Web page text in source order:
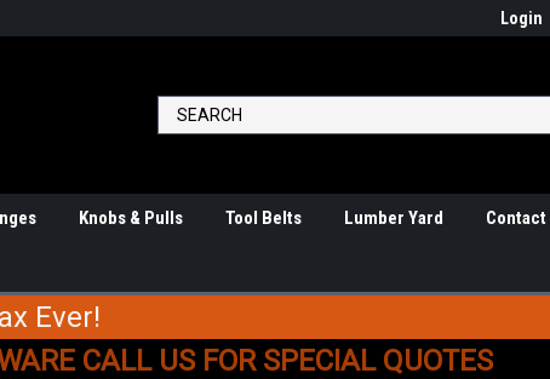
Login
Knobs & Pulls Tool Belts Lumber Yard Contact
Ever!
CALL US FOR SPECIAL QUOTES